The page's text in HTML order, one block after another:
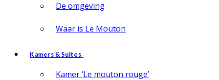
De omgeving
Waar is Le Mouton
Kamers & Suites
Kamer ‘Le mouton rouge’